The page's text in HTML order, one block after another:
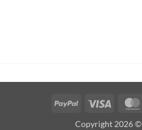
PayPal Visa
Copyright 2026 ©